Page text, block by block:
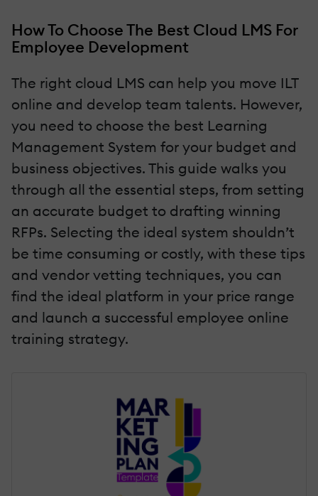
How To Choose The Best Cloud LMS For
Employee Development
The right cloud LMS can help you move ILT
online and develop team talents. However,
you need to choose the best Learning
Management System for your budget and
business objectives. This guide walks you
through all the essential steps, from setting
an accurate budget to drafting winning
RFPs. Selecting the ideal system shouldn’t
be time consuming or costly, with these tips
and vendor vetting techniques, you can
find the ideal platform in your price range
and launch a successful employee online
training strategy.